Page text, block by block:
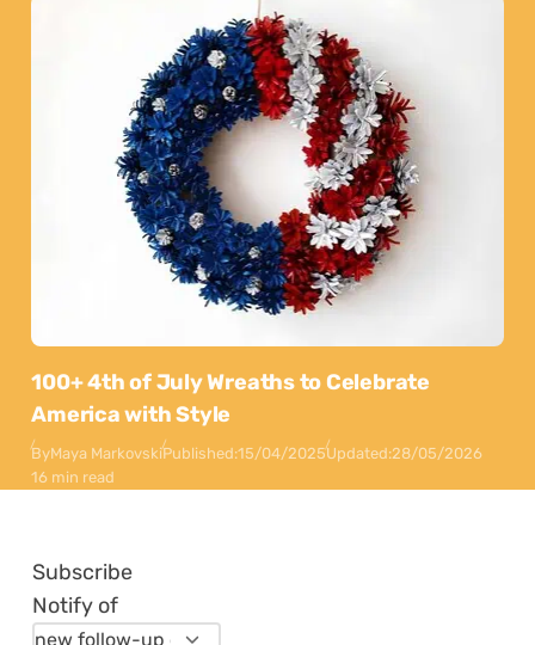
100+ 4th of July Wreaths to Celebrate
America with Style
ByMaya MarkovskiPublished:15/04/2025Updated:28/05/2026
16 min read
Subscribe
Notify of